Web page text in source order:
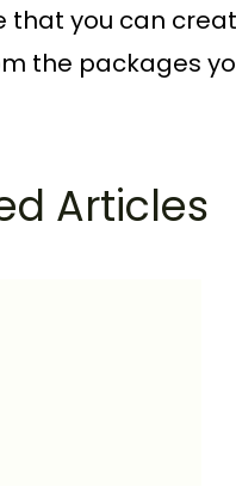
that you can
the packages
Articles